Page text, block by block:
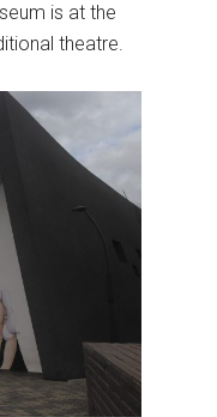
is at the
theatre.